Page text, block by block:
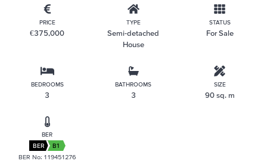
PRICE
€375,000
TYPE
Semi-detached
House
STATUS
For Sale
BEDROOMS
3
BATHROOMS
3
SIZE
90 sq. m
BER
BER
B1
BER No: 119451276